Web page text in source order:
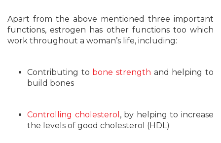
Apart from the above mentioned three important
functions, estrogen has other functions too which
work throughout a woman’s life, including:
Contributing to bone strength and helping to
build bones
Controlling cholesterol , by helping to increase
the levels of good cholesterol (HDL)